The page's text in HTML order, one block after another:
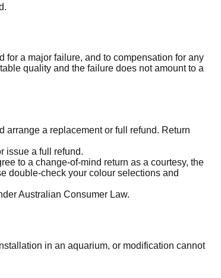
for a major failure, and to compensation for any
quality and the failure does not amount to a
arrange a replacement or full refund. Return
issue a full refund.
to a change-of-mind return as a courtesy, the
double-check your colour selections and
Australian Consumer Law.
in an aquarium, or modification cannot